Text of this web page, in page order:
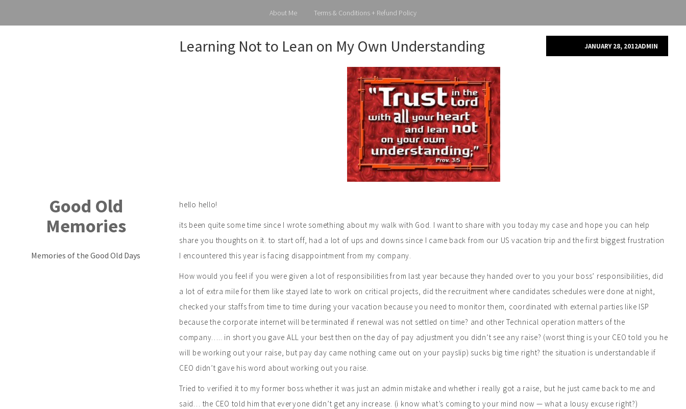
About Me Terms & Conditions + Refund Policy
Good Old
Memories
Memories of the Good Old Days
Learning Not to Lean on My Own Understanding JANUARY 28, 2012ADMIN
hello hello!
its been quite some time since I wrote something about my walk with God. I want to share with you today my case and hope you can help
share you thoughts on it. to start off, had a lot of ups and downs since I came back from our US vacation trip and the first biggest frustration
I encountered this year is facing disappointment from my company.
How would you feel if you were given a lot of responsibilities from last year because they handed over to you your boss’ responsibilities, did
a lot of extra mile for them like stayed late to work on critical projects, did the recruitment where candidates schedules were done at night,
checked your staffs from time to time during your vacation because you need to monitor them, coordinated with external parties like ISP
because the corporate internet will be terminated if renewal was not settled on time? and other Technical operation matters of the
company….. in short you gave ALL your best then on the day of pay adjustment you didn’t see any raise? (worst thing is your CEO told you he
will be working out your raise, but pay day came nothing came out on your payslip) sucks big time right? the situation is understandable if
CEO didn’t gave his word about working out you raise.
Tried to verified it to my former boss whether it was just an admin mistake and whether i really got a raise, but he just came back to me and
said… the CEO told him that everyone didn’t get any increase. (i know what’s coming to your mind now — what a lousy excuse right?)